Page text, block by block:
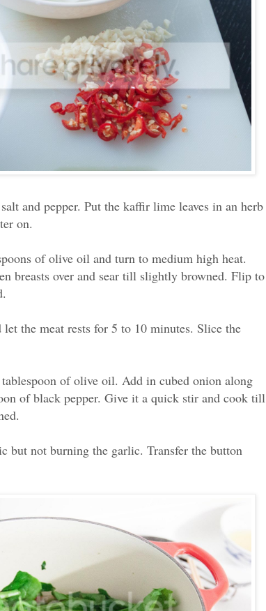
and pepper. Put the kaffir lime leaves in an herb
on.
of olive oil and turn to medium high heat.
breasts over and sear till slightly browned. Flip to
the meat rests for 5 to 10 minutes. Slice the
of olive oil. Add in cubed onion along
of black pepper. Give it a quick stir and cook till
not burning the garlic. Transfer the button